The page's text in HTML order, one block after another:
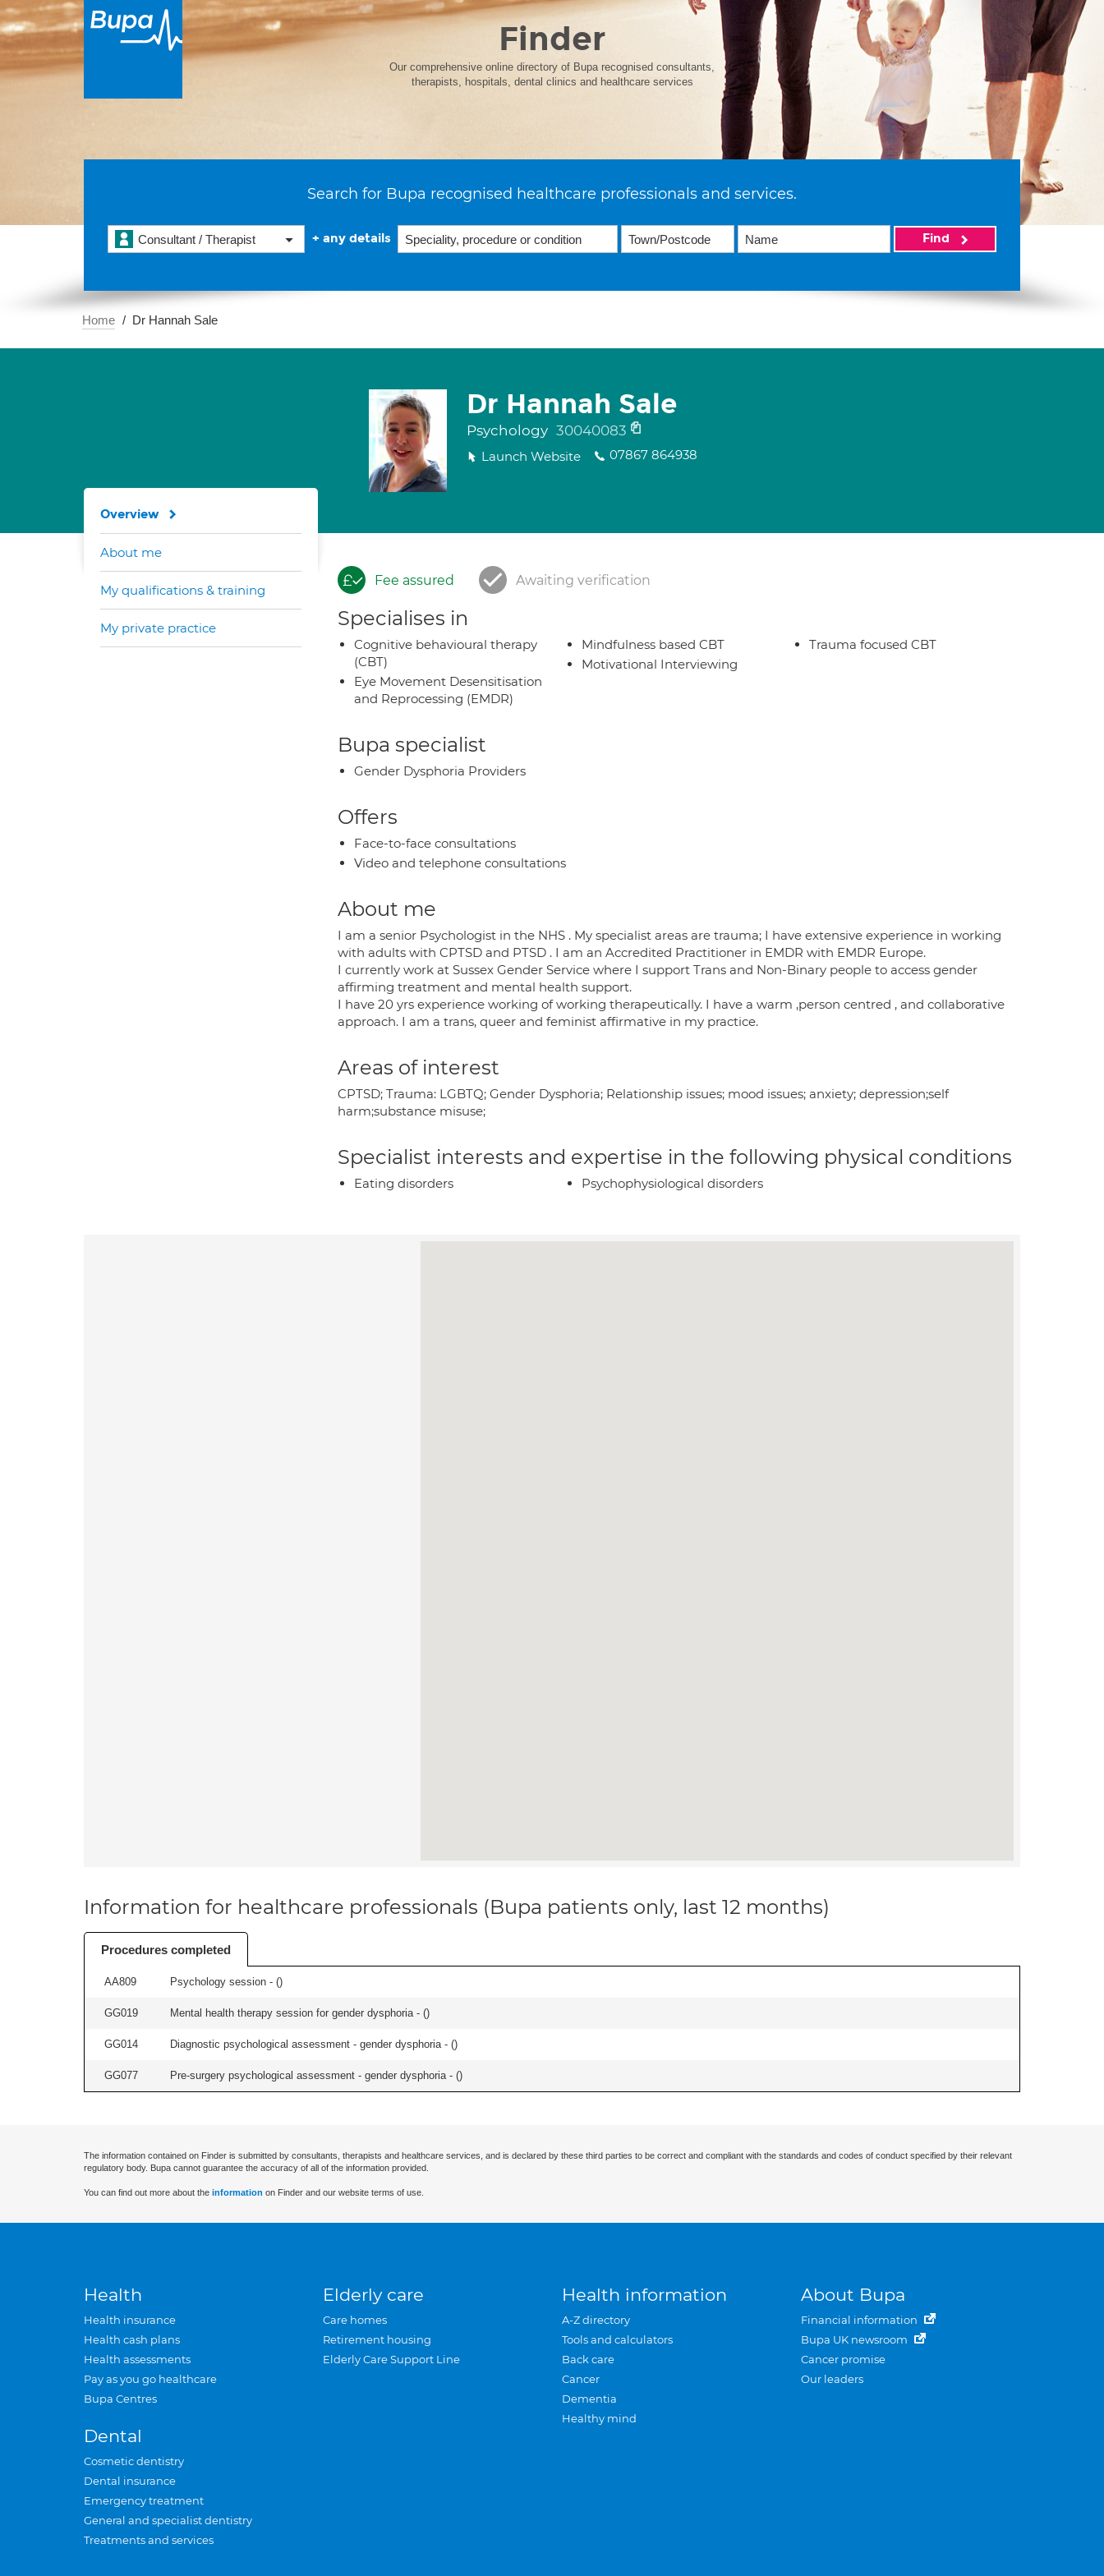
Finder
Our comprehensive online directory of Bupa recognised consultants,
therapists, hospitals, dental clinics and healthcare services
Search for Bupa recognised healthcare professionals and services.
Consultant / Therapist + any details Find
Home Dr Hannah Sale
Dr Hannah Sale
Psychology 30040083
Launch Website 07867 864938
Fee assured Awaiting verification
Specialises in
Cognitive behavioural therapy
(CBT)
Eye Movement Desensitisation
and Reprocessing (EMDR)
Mindfulness based CBT
Motivational Interviewing
Trauma focused CBT
Bupa specialist
Gender Dysphoria Providers
Offers
Face-to-face consultations
Video and telephone consultations
About me
I am a senior Psychologist in the NHS . My specialist areas are trauma; I have extensive experience in working
with adults with CPTSD and PTSD . I am an Accredited Practitioner in EMDR with EMDR Europe.
I currently work at Sussex Gender Service where I support Trans and Non-Binary people to access gender
affirming treatment and mental health support.
I have 20 yrs experience working of working therapeutically. I have a warm ,person centred , and collaborative
approach. I am a trans, queer and feminist affirmative in my practice.
Areas of interest
CPTSD; Trauma: LGBTQ; Gender Dysphoria; Relationship issues; mood issues; anxiety; depression;self
harm;substance misuse;
Specialist interests and expertise in the following physical conditions
Eating disorders Psychophysiological disorders
Overview
About me
My qualifications & training
My private practice
Information for healthcare professionals (Bupa patients only, last 12 months)
Procedures completed
AA809 Psychology session - ()
GG019 Mental health therapy session for gender dysphoria - ()
GG014 Diagnostic psychological assessment - gender dysphoria - ()
GG077 Pre-surgery psychological assessment - gender dysphoria - ()
The information contained on Finder is submitted by consultants, therapists and healthcare services, and is declared by these third parties to be correct and compliant with the standards and codes of conduct specified by their relevant
regulatory body. Bupa cannot guarantee the accuracy of all of the information provided.
You can find out more about the information on Finder and our website terms of use.
Health
Health insurance
Health cash plans
Health assessments
Pay as you go healthcare
Bupa Centres
Dental
Cosmetic dentistry
Dental insurance
Emergency treatment
General and specialist dentistry
Treatments and services
Elderly care
Care homes
Retirement housing
Elderly Care Support Line
Health information
A-Z directory
Tools and calculators
Back care
Cancer
Dementia
Healthy mind
About Bupa
Financial information
Bupa UK newsroom
Cancer promise
Our leaders